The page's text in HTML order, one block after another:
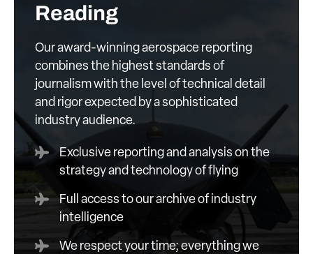
Reading
Our award-winning aerospace reporting
combines the highest standards of
journalism with the level of technical detail
and rigor expected by a sophisticated
industry audience.
Exclusive reporting and analysis on the
strategy and technology of flying
Full access to our archive of industry
intelligence
We respect your time; everything we